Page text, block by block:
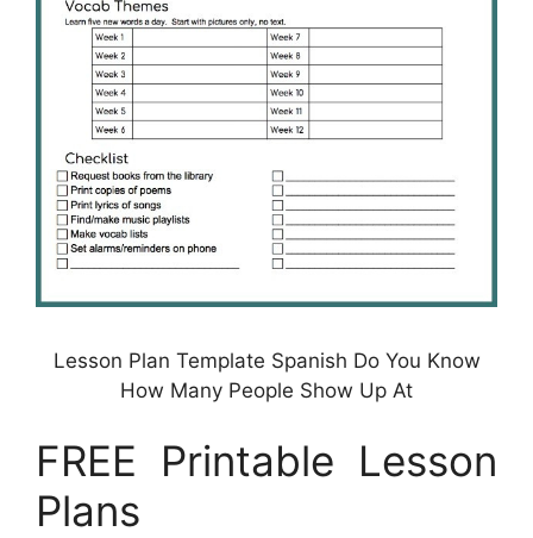
Lesson Plan Template Spanish Do You Know
How Many People Show Up At
FREE Printable Lesson
Plans